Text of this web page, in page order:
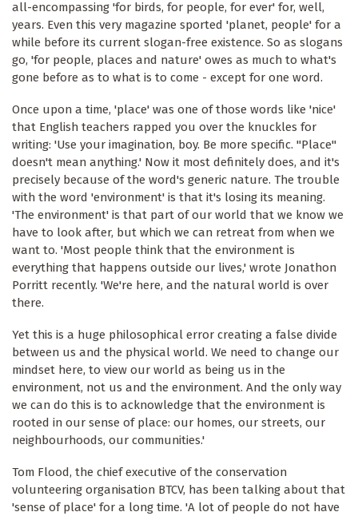
all-encompassing 'for birds, for people, for ever' for, well,
years. Even this very magazine sported 'planet, people' for a
while before its current slogan-free existence. So as slogans
go, 'for people, places and nature' owes as much to what's
gone before as to what is to come - except for one word.
Once upon a time, 'place' was one of those words like 'nice'
that English teachers rapped you over the knuckles for
writing: 'Use your imagination, boy. Be more specific. "Place"
doesn't mean anything.' Now it most definitely does, and it's
precisely because of the word's generic nature. The trouble
with the word 'environment' is that it's losing its meaning.
'The environment' is that part of our world that we know we
have to look after, but which we can retreat from when we
want to. 'Most people think that the environment is
everything that happens outside our lives,' wrote Jonathon
Porritt recently. 'We're here, and the natural world is over
there.
Yet this is a huge philosophical error creating a false divide
between us and the physical world. We need to change our
mindset here, to view our world as being us in the
environment, not us and the environment. And the only way
we can do this is to acknowledge that the environment is
rooted in our sense of place: our homes, our streets, our
neighbourhoods, our communities.'
Tom Flood, the chief executive of the conservation
volunteering organisation BTCV, has been talking about that
'sense of place' for a long time. 'A lot of people do not have